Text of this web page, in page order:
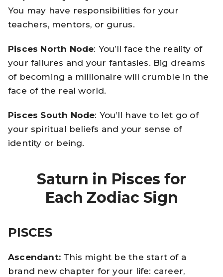
You may have responsibilities for your
teachers, mentors, or gurus.
Pisces North Node: You’ll face the reality of
your failures and your fantasies. Big dreams
of becoming a millionaire will crumble in the
face of the real world.
Pisces South Node: You’ll have to let go of
your spiritual beliefs and your sense of
identity or being.
Saturn in Pisces for
Each Zodiac Sign
PISCES
Ascendant: This might be the start of a
brand new chapter for your life: career,